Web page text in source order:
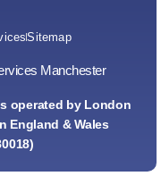
Sitemap
Manchester
operated by London
England & Wales